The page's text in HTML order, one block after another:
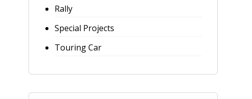
Rally
Special Projects
Touring Car